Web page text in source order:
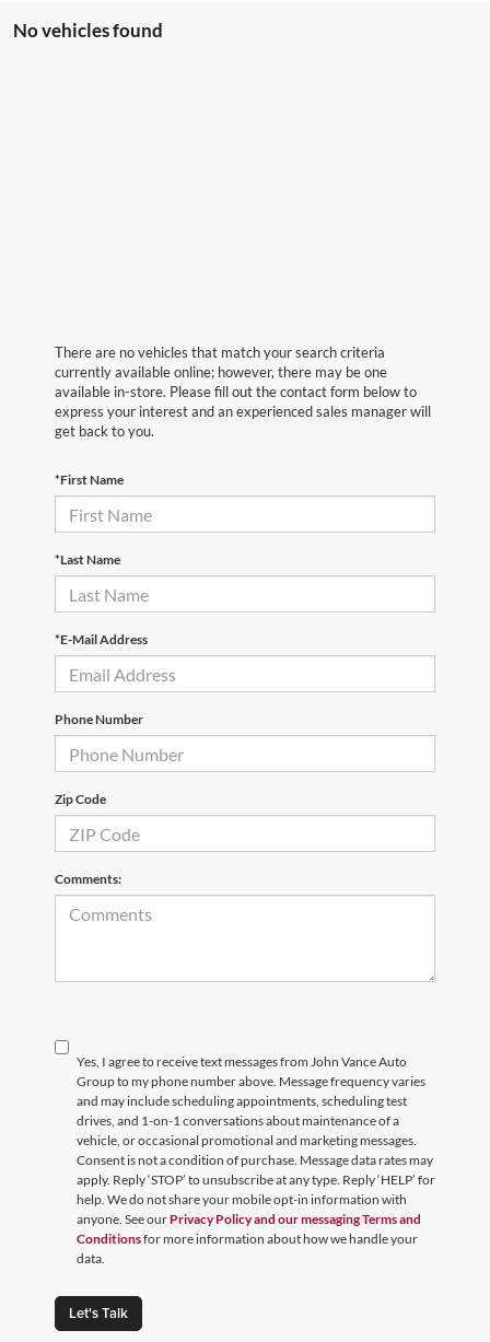
No vehicles found
There are no vehicles that match your search criteria
currently available online; however, there may be one
available in-store. Please fill out the contact form below to
express your interest and an experienced sales manager will
get back to you.
*First Name
*Last Name
*E-Mail Address
Phone Number
Zip Code
Comments:
Yes, I agree to receive text messages from John Vance Auto
Group to my phone number above. Message frequency varies
and may include scheduling appointments, scheduling test
drives, and 1-on-1 conversations about maintenance of a
vehicle, or occasional promotional and marketing messages.
Consent is not a condition of purchase. Message data rates may
apply. Reply ‘STOP’ to unsubscribe at any type. Reply ‘HELP’ for
help. We do not share your mobile opt-in information with
anyone. See our Privacy Policy and our messaging Terms and
Conditionsfor more information about how we handle your
data.
Let's Talk